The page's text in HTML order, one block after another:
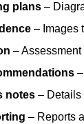
plans –
– Images
–
notes – Details
– Reports